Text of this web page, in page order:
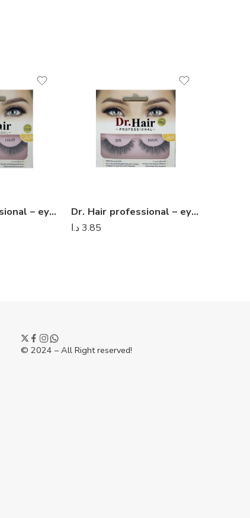
Dr. Hair professional – eyelashes 07 Dr. Hair professional – eyelashes 05
3.85د.ا
© 2024 – All Right reserved!